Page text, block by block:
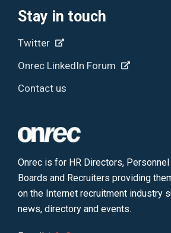
Stay in touch
Twitter
Onrec LinkedIn Forum
Contact us
Onrec is for HR Directors,
Boards and Recruiters providing
on the Internet recruitment industry
news, directory and events.